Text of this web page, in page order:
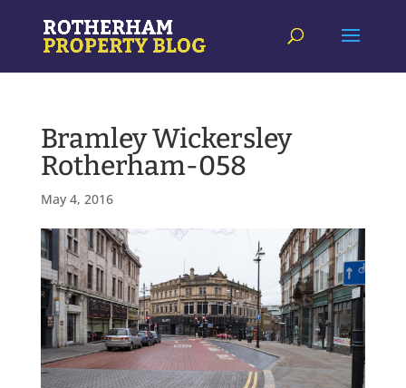
Bramley Wickersley
Rotherham-058
May 4, 2016